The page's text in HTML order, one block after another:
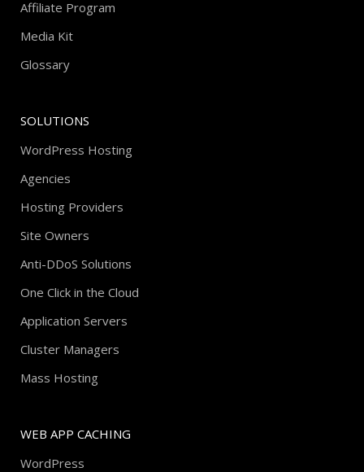
Affiliate Program
Media Kit
Glossary
SOLUTIONS
WordPress Hosting
Agencies
Hosting Providers
Site Owners
Anti-DDoS Solutions
One Click in the Cloud
Application Servers
Cluster Managers
Mass Hosting
WEB APP CACHING
WordPress